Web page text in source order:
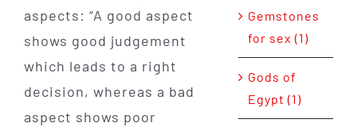
aspects: “A good aspect
shows good judgement
which leads to a right
decision, whereas a bad
aspect shows poor
Gemstones
for sex (1)
Gods of
Egypt (1)